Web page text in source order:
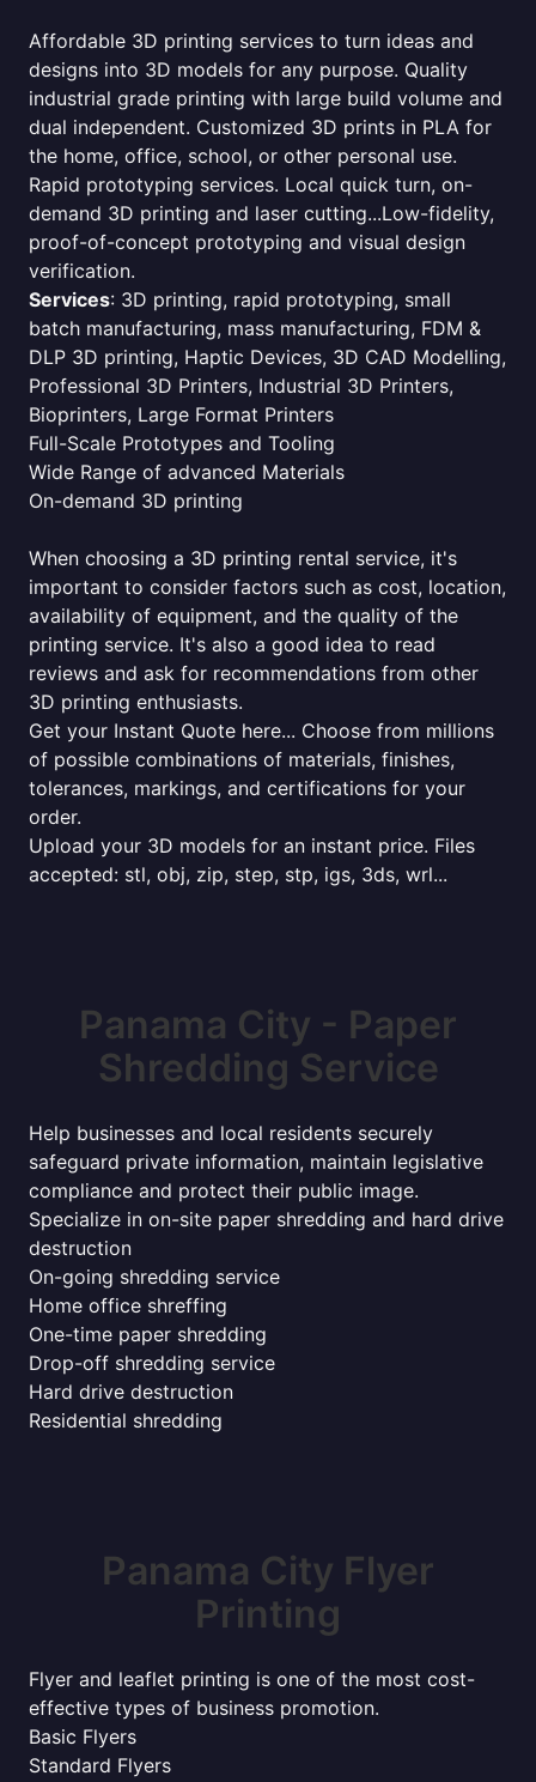
Affordable 3D printing services to turn ideas and
designs into 3D models for any purpose. Quality
industrial grade printing with large build volume and
dual independent. Customized 3D prints in PLA for
the home, office, school, or other personal use.
Rapid prototyping services. Local quick turn, on-
demand 3D printing and laser cutting...Low-fidelity,
proof-of-concept prototyping and visual design
verification.
Services: 3D printing, rapid prototyping, small
batch manufacturing, mass manufacturing, FDM &
DLP 3D printing, Haptic Devices, 3D CAD Modelling,
Professional 3D Printers, Industrial 3D Printers,
Bioprinters, Large Format Printers
Full-Scale Prototypes and Tooling
Wide Range of advanced Materials
On-demand 3D printing
When choosing a 3D printing rental service, it's
important to consider factors such as cost, location,
availability of equipment, and the quality of the
printing service. It's also a good idea to read
reviews and ask for recommendations from other
3D printing enthusiasts.
Get your Instant Quote here... Choose from millions
of possible combinations of materials, finishes,
tolerances, markings, and certifications for your
order.
Upload your 3D models for an instant price. Files
accepted: stl, obj, zip, step, stp, igs, 3ds, wrl...
Panama City - Paper
Shredding Service
Help businesses and local residents securely
safeguard private information, maintain legislative
compliance and protect their public image.
Specialize in on-site paper shredding and hard drive
destruction
On-going shredding service
Home office shreffing
One-time paper shredding
Drop-off shredding service
Hard drive destruction
Residential shredding
Panama City Flyer
Printing
Flyer and leaflet printing is one of the most cost-
effective types of business promotion.
Basic Flyers
Standard Flyers